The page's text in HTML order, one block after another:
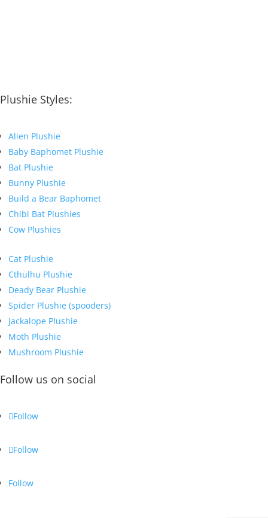
Plushie Styles:
Alien Plushie
Baby Baphomet Plushie
Bat Plushie
Bunny Plushie
Build a Bear Baphomet
Chibi Bat Plushies
Cow Plushies
Cat Plushie
Cthulhu Plushie
Deady Bear Plushie
Spider Plushie (spooders)
Jackalope Plushie
Moth Plushie
Mushroom Plushie
Follow us on social
Follow
Follow
Follow